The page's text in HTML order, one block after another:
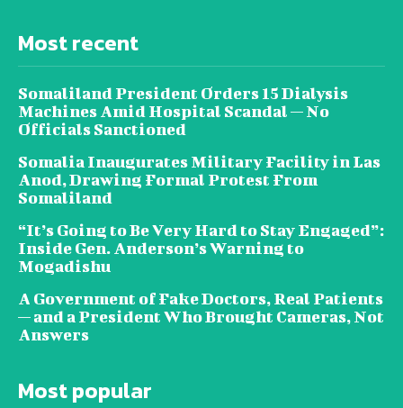
Most recent
Somaliland President Orders 15 Dialysis
Machines Amid Hospital Scandal — No
Officials Sanctioned
Somalia Inaugurates Military Facility in Las
Anod, Drawing Formal Protest From
Somaliland
“It’s Going to Be Very Hard to Stay Engaged”:
Inside Gen. Anderson’s Warning to
Mogadishu
A Government of Fake Doctors, Real Patients
— and a President Who Brought Cameras, Not
Answers
Most popular